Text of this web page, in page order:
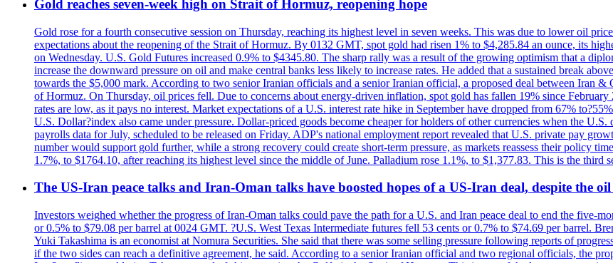
Gold reaches seven-week high on Strait of Hormuz, reopening hope
Gold rose for a fourth consecutive session on Thursday, reaching its highest level in seven weeks. This was due to lower oil
expectations about the reopening of the Strait of Hormuz. By 0132 GMT, spot gold had risen 1% to $4,285.84 an ounce, its
on Wednesday. U.S. Gold Futures increased 0.9% to $4345.80. The sharp rally was a result of the growing optimism that a
increase the downward pressure on oil and make central banks less likely to increase rates. He added that a sustained break
towards the $5,000 mark. According to two senior Iranian officials and a senior Iranian official, a proposed deal between Iran
of Hormuz. On Thursday, oil prices fell. Due to concerns about energy-driven inflation, spot gold has fallen 19% since
rates are low, as it pays no interest. Market expectations of a U.S. interest rate hike in September have dropped from 67%
U.S. Dollar?index also came under pressure. Dollar-priced goods become cheaper for holders of other currencies when the
payrolls data for July, scheduled to be released on Friday. ADP's national employment report revealed that U.S. private pay
number would support gold further, while a strong recovery could create short-term pressure, as markets reassess their policy
1.7%, to $1764.10, after reaching its highest level since the middle of June. Palladium rose 1.1%, to $1,377.83. This is the third
The US-Iran peace talks and Iran-Oman talks have boosted hopes of a US-Iran deal, despite the
Investors weighed whether the progress of Iran-Oman talks could pave the path for a U.S. and Iran peace deal to end the five-
or 0.5% to $79.08 per barrel at 0024 GMT. ?U.S. West Texas Intermediate futures fell 53 cents or 0.7% to $74.69 per barrel.
Yuki Takashima is an economist at Nomura Securities. She said that there was some selling pressure following reports of
if the two sides can reach a definitive agreement, he said. According to a senior Iranian official and two regional officials, the